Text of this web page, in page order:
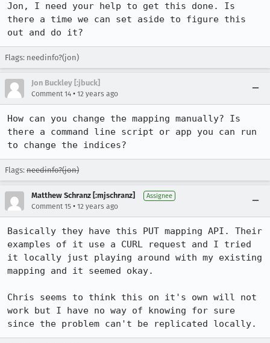
Jon, I need your help to get this done. Is
there a time we can set aside to figure this
out and do it?
Flags: needinfo?(jon)
Jon Buckley [:jbuck]
Comment 14 • 12 years ago
How can you change the mapping manually? Is
there a command line script or app you can run
to change the indices?
Flags: needinfo?(jon)
Matthew Schranz [:mjschranz] Assignee
Comment 15 • 12 years ago
Basically they have this PUT mapping API. Their
examples of it use a CURL request and I tried
it locally just playing around with my existing
mapping and it seemed okay.
Chris seems to think this on it's own will not
work but I have no way of knowing for sure
since the problem can't be replicated locally.